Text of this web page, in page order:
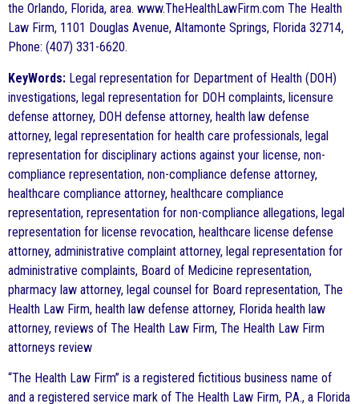
the Orlando, Florida, area. www.TheHealthLawFirm.com The Health
Law Firm, 1101 Douglas Avenue, Altamonte Springs, Florida 32714,
Phone: (407) 331-6620.
KeyWords: Legal representation for Department of Health (DOH)
investigations, legal representation for DOH complaints, licensure
defense attorney, DOH defense attorney, health law defense
attorney, legal representation for health care professionals, legal
representation for disciplinary actions against your license, non-
compliance representation, non-compliance defense attorney,
healthcare compliance attorney, healthcare compliance
representation, representation for non-compliance allegations, legal
representation for license revocation, healthcare license defense
attorney, administrative complaint attorney, legal representation for
administrative complaints, Board of Medicine representation,
pharmacy law attorney, legal counsel for Board representation, The
Health Law Firm, health law defense attorney, Florida health law
attorney, reviews of The Health Law Firm, The Health Law Firm
attorneys review
“The Health Law Firm” is a registered fictitious business name of
and a registered service mark of The Health Law Firm, P.A., a Florida